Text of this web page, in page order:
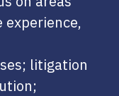
experience,
litigation